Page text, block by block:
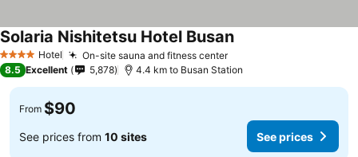
4 Stars Hotel On-site sauna and fitness center
Solaria Nishitetsu Hotel Busan
8.5 Excellent 5,878 4.4 km to Busan Station
From $90
See prices from 10 sites See prices